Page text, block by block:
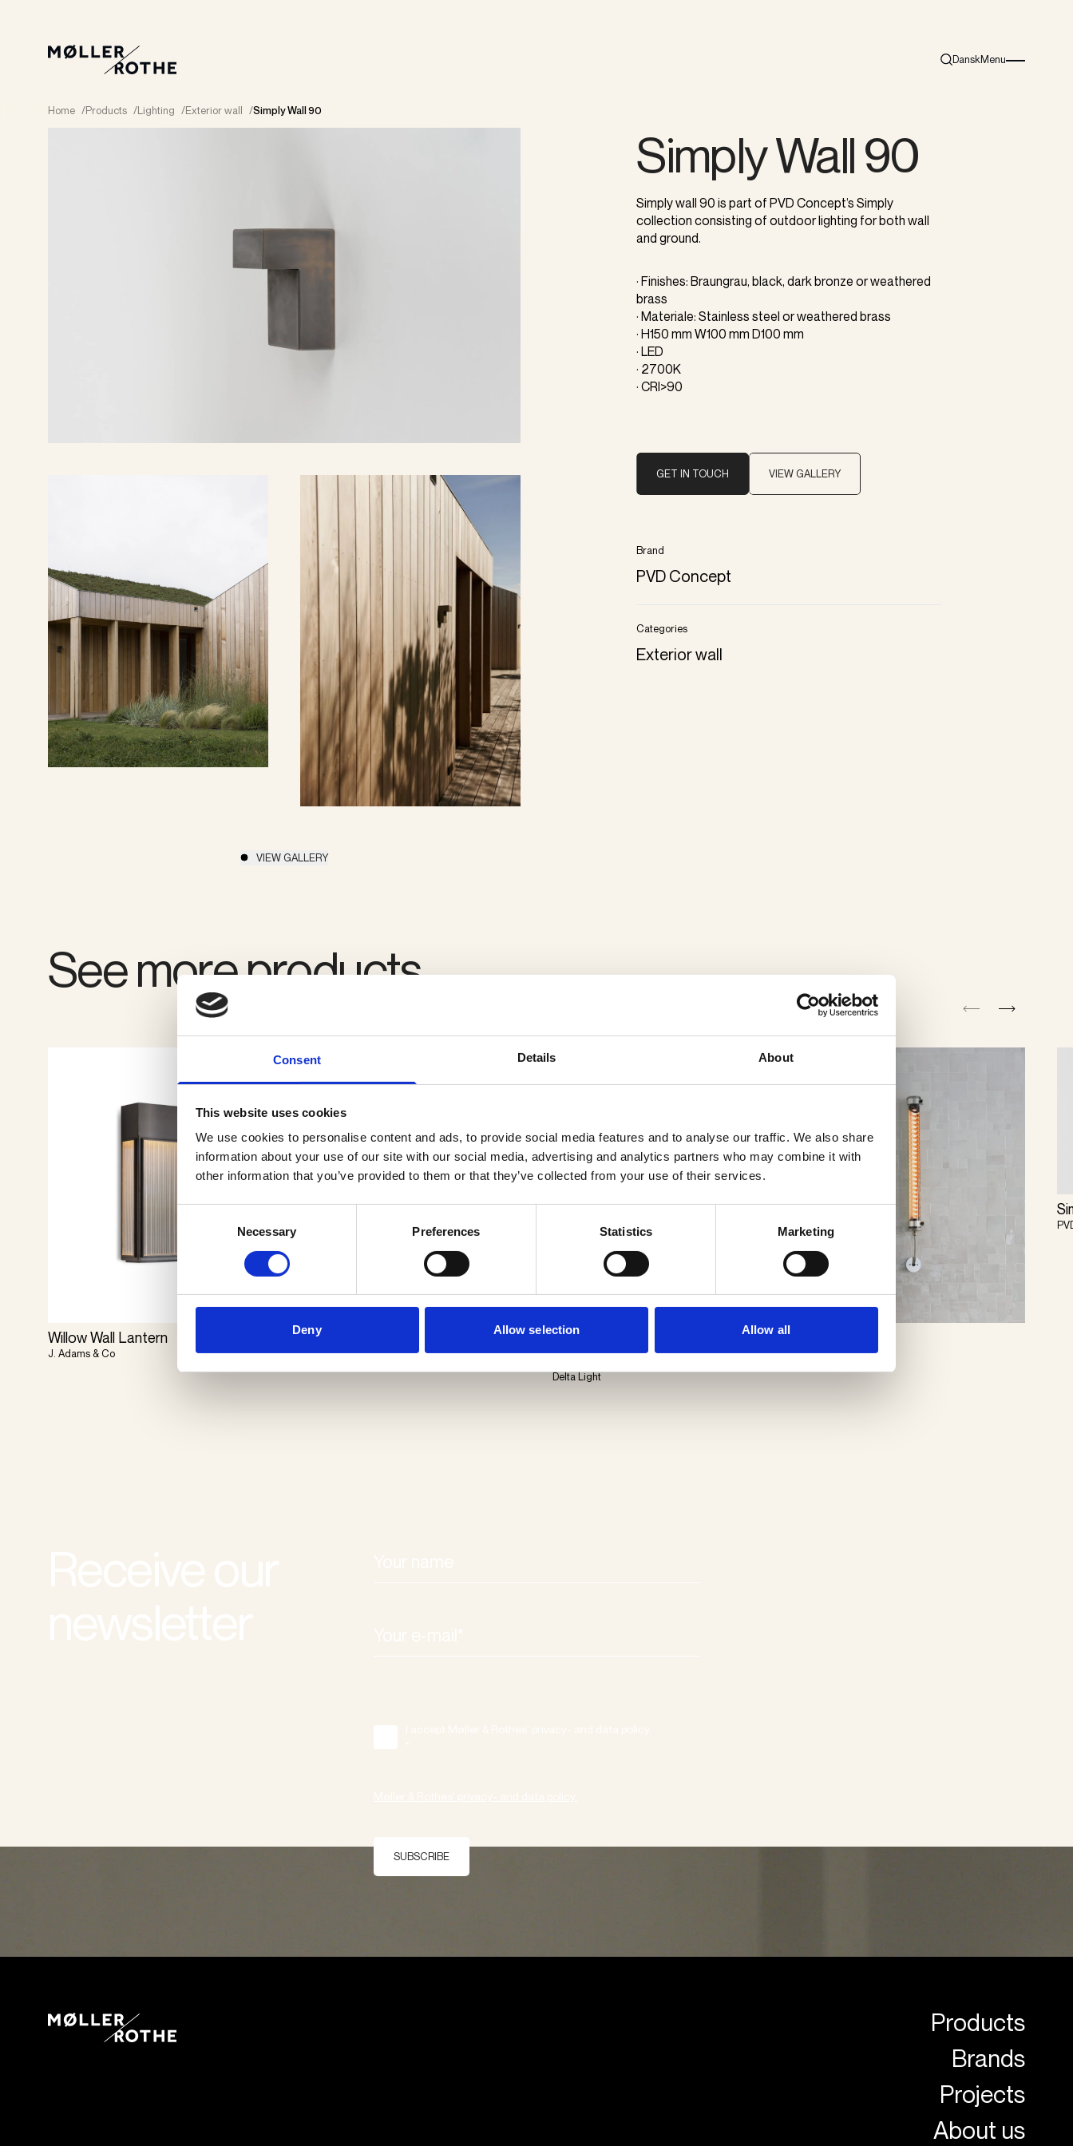
Consent Details About
This website uses cookies
We use cookies to personalise content and ads, to provide social media features and to analyse our traffic. We also share
information about your use of our site with our social media, advertising and analytics partners who may combine it with
other information that you’ve provided to them or that they’ve collected from your use of their services.
Necessary Preferences Statistics Marketing
Deny Allow selection Allow all
Search
DanskMenu
Burger menu
Home /Products /Lighting /Exterior wall /Simply Wall 90
VIEW GALLERY
Simply Wall 90
Simply wall 90 is part of PVD Concept’s Simply
collection consisting of outdoor lighting for both wall
and ground.
· Finishes: Braungrau, black, dark bronze or weathered
brass
· Materiale: Stainless steel or weathered brass
· H150 mm W100 mm D100 mm
· LED
· 2700K
· CRI>90
GET IN TOUCH VIEW GALLERY
Brand
PVD Concept
Categories
Exterior wall
See more products
Willow Wall Lantern
J. Adams & Co
Mask
Il Fanale
Delta Light
Sammode
SUBSCRIBE
Products
Brands
Projects
About us